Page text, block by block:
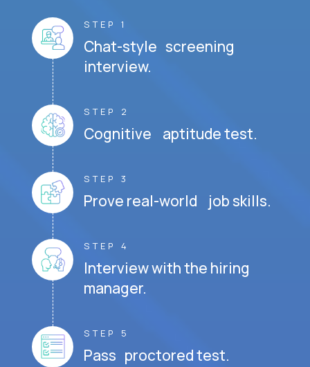
STEP 1
Chat-style screening
interview.
STEP 2
Cognitive aptitude test.
STEP 3
Prove real-world job skills.
STEP 4
Interview with the hiring
manager.
STEP 5
Pass proctored test.